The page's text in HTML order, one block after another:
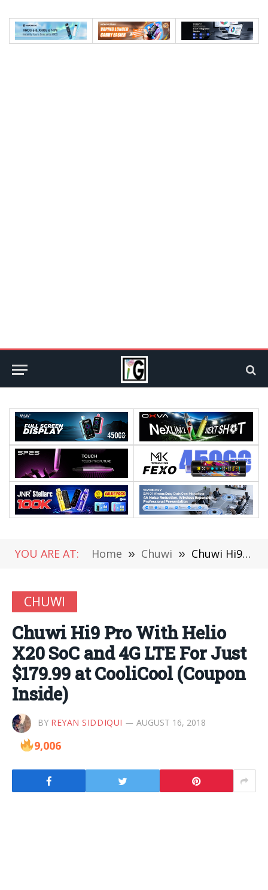
YOU ARE AT: Home » Chuwi » Chuwi Hi9 Pro With Helio X20 SoC and 4G LTE For Just $179.99 at CooliCool (Coupon Inside)
CHUWI
Chuwi Hi9 Pro With Helio
X20 SoC and 4G LTE For Just
$179.99 at CooliCool (Coupon
Inside)
BY REYAN SIDDIQUI AUGUST 16, 2018
9,006